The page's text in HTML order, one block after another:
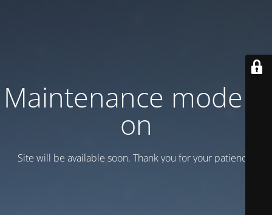
Maintenance mode is
on
Site will be available soon. Thank you for your patience!